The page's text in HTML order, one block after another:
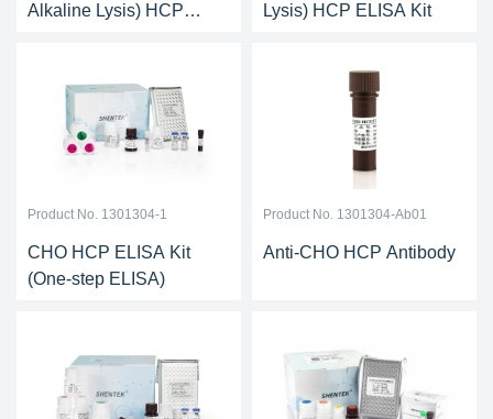
Alkaline Lysis) HCP
Lysis) HCP ELISA Kit
Product No. 1301304-1
CHO HCP ELISA Kit
(One-step ELISA)
Product No. 1301304-Ab01
Anti-CHO HCP Antibody